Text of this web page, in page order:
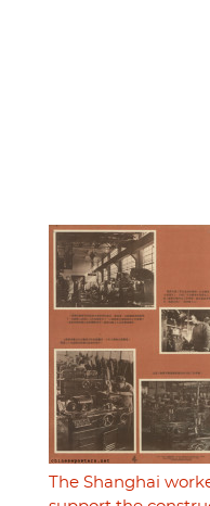
The Shanghai